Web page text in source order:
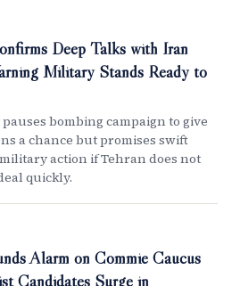
Deep Talks with Iran
Military Stands Ready to
bombing campaign to give
a chance but promises swift
action if Tehran does not
quickly.
Alarm on Commie Caucus
Candidates Surge in